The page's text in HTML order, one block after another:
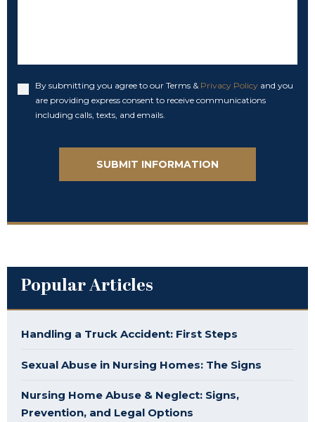
Accept
By submitting you agree to our Terms & Privacy Policy and you
are providing express consent to receive communications
including calls, texts, and emails.
Popular Articles
Handling a Truck Accident: First Steps
Sexual Abuse in Nursing Homes: The Signs
Nursing Home Abuse & Neglect: Signs,
Prevention, and Legal Options